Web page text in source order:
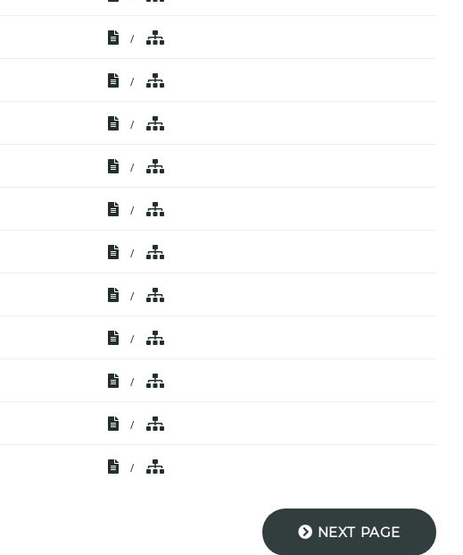
/
/
/
/
/
/
/
/
/
/
/
NEXT PAGE